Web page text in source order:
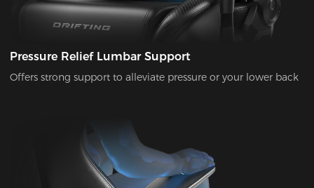
Pressure Relief Lumbar Support
Offers strong support to alleviate pressure or your lower back